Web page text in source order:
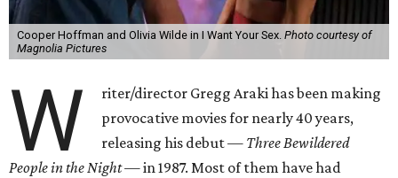
Cooper Hoffman and Olivia Wilde in I Want Your Sex. Photo courtesy of
Magnolia Pictures
W
riter/director Gregg Araki has been making
provocative movies for nearly 40 years,
releasing his debut — Three Bewildered
People in the Night —in 1987. Most of them have had